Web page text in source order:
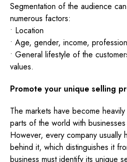
Segmentation of the audience
numerous factors:
• Location
• Age, gender, income,
• General lifestyle of the
values.
Promote your unique selling
The markets have become
parts of the world with
However, every company usually
behind it, which distinguishes it
business must identify its unique